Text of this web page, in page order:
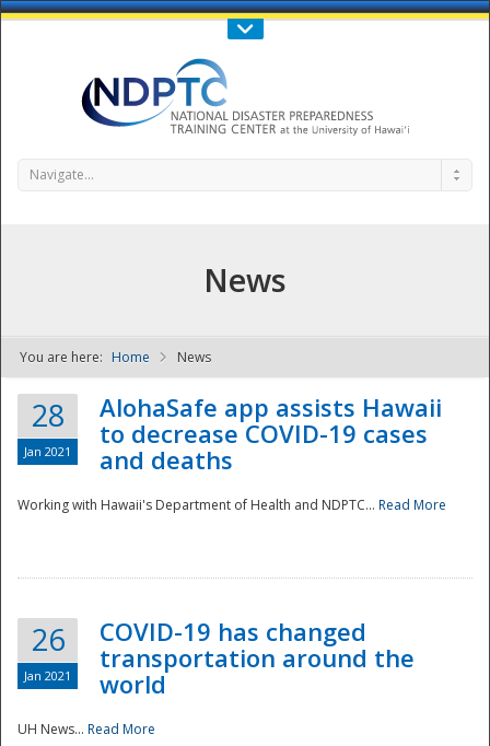
Call Us : 808-956-0600
NDPTC - The
Navigate...
News
You are here: Home News
28
Jan 2021
AlohaSafe app assists Hawaii
to decrease COVID-19 cases
and deaths
Working with Hawaii's Department of Health and NDPTC... Read More
26
Jan 2021
COVID-19 has changed
transportation around the
world
UH News... Read More